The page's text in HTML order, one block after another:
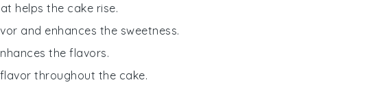
helps the cake rise.
and enhances the sweetness.
the flavors.
throughout the cake.